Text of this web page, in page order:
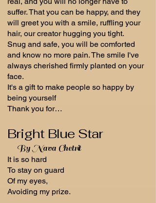
suffer. That you can be happy, and they
will greet you with a smile, ruffling your
hair, our creator hugging you tight.
Snug and safe, you will be comforted
and know no more pain. The smile I've
always cherished firmly planted on your
face.
It's a gift to make people so happy by
being yourself
Thank you for…
Bright Blue Star
By Nava Chetrit
It is so hard
To stay on guard
Of my eyes,
Avoiding my prize.